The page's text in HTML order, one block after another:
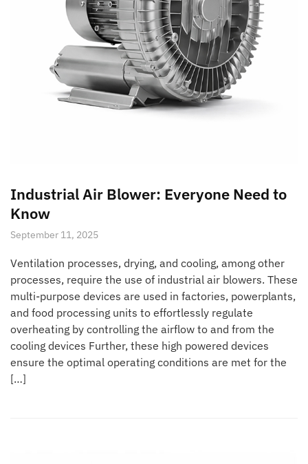
Industrial Air Blower: Everyone Need to
Know
September 11, 2025
Ventilation processes, drying, and cooling, among other
processes, require the use of industrial air blowers. These
multi-purpose devices are used in factories, powerplants,
and food processing units to effortlessly regulate
overheating by controlling the airflow to and from the
cooling devices Further, these high powered devices
ensure the optimal operating conditions are met for the
[…]